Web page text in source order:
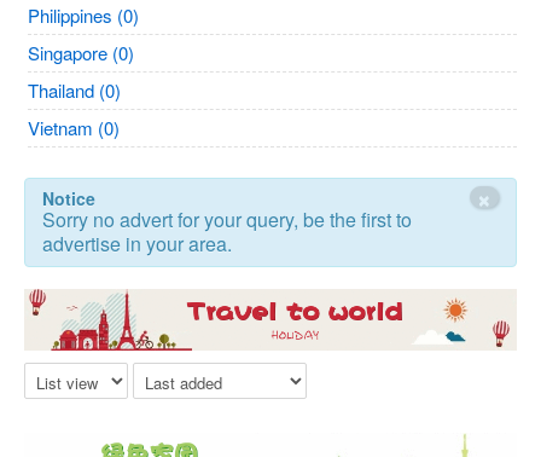
Philippines (0)
Singapore (0)
Thailand (0)
Vietnam (0)
×
Notice
Sorry no advert for your query, be the first to
advertise in your area.